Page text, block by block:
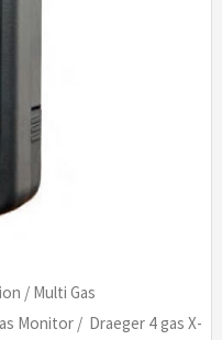
/ Multi Gas
Monitor/ Draeger 4 gas X-